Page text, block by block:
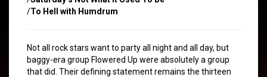
/To Hell with Humdrum
Not all rock stars want to party all night and all day, but
baggy-era group Flowered Up were absolutely a group
that did. Their defining statement remains the thirteen